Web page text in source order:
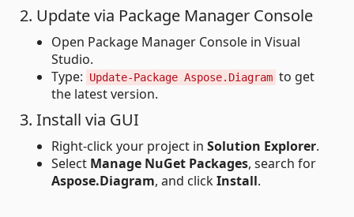
2. Update via Package Manager Console
Open Package Manager Console in Visual
Studio.
Type:
Update-Package Aspose.Diagram to get
the latest version.
3. Install via GUI
Right-click your project in Solution Explorer.
Select Manage NuGet Packages, search for
Aspose.Diagram, and clickInstall.